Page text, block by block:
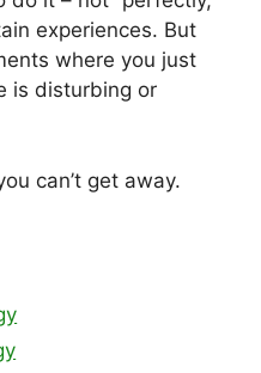
experiences. But
where you just
is disturbing or
can’t get away.